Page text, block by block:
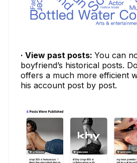
· View past posts: You can
boyfriend’s historical posts.
offers a much more efficient
his account post by post.